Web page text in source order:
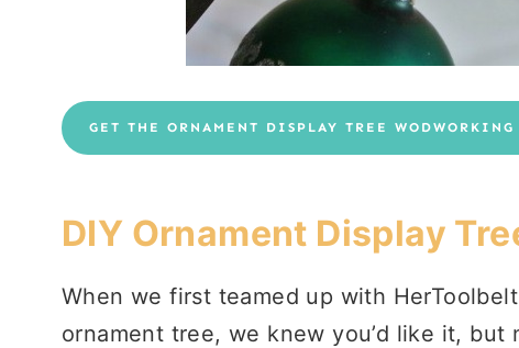
GET THE ORNAMENT DISPLAY TREE WODWORKING
DIY Ornament Display
When we first teamed up with
ornament tree, we knew you’d like it, but